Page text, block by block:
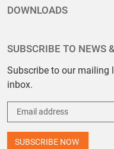
DOWNLOADS
SUBSCRIBE TO NEWS
Subscribe to our mailing
inbox.